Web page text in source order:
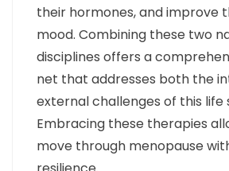
their hormones, and improve
mood. Combining these two
disciplines offers a
net that addresses both the
external challenges of this life
Embracing these therapies
move through menopause